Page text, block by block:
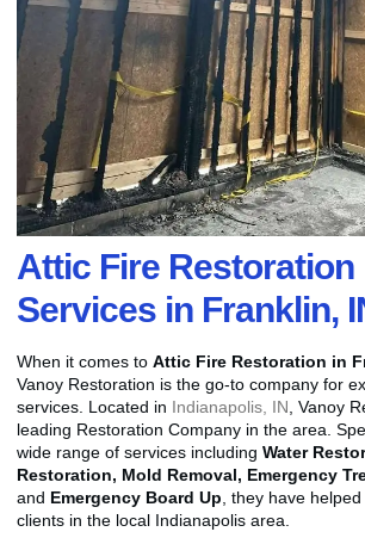
Attic Fire Restoration
Services in Franklin,
When it comes to Attic Fire Restoration in
Vanoy Restoration is the go-to company for
services. Located in Indianapolis, IN , Vanoy
leading Restoration Company in the area.
wide range of services including Water
Restoration, Mold Removal, Emergency
and Emergency Board Up , they have
clients in the local Indianapolis area.